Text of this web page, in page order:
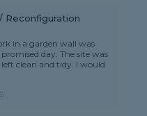
Reconfiguration
in a garden wall was
day. The site was
clean and tidy. I would